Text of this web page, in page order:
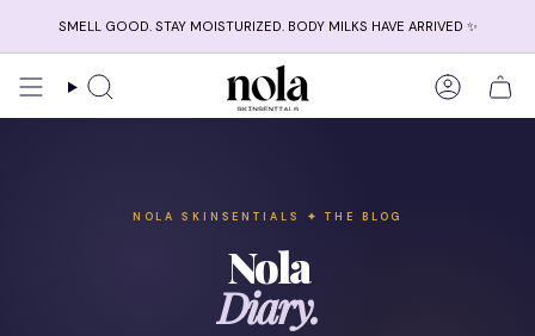
content
SMELL GOOD. STAY MOISTURIZED. BODY MILKS HAVE ARRIVED ✨
Search Account
NOLA SKINSENTIALS ✦ THE BLOG
Nola
Diary.